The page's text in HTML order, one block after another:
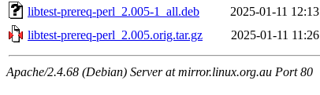
libtest-prereq-perl_2.005-1_all.deb
2025-01-11 12:13
libtest-prereq-perl_2.005.orig.tar.gz
2025-01-11 11:26
Apache/2.4.68 (Debian) Server at mirror.linux.org.au Port 80